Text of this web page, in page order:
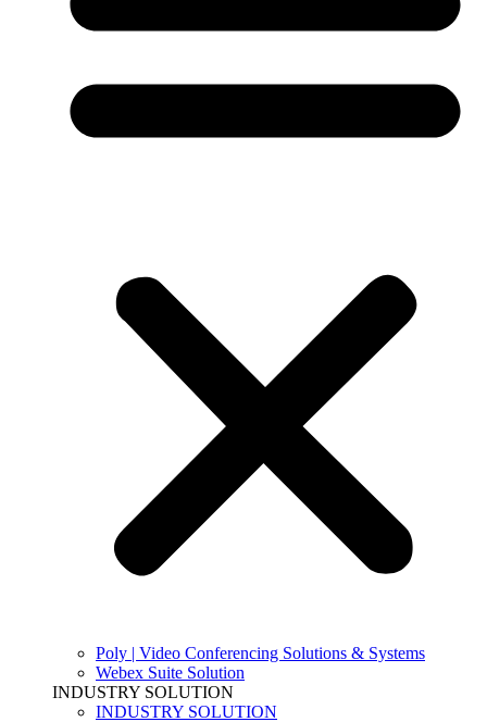
Poly | Video Conferencing Solutions & Systems
Webex Suite Solution
INDUSTRY SOLUTION
INDUSTRY SOLUTION